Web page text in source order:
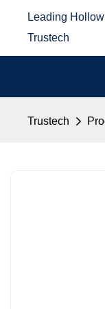
Leading
Trustech
Trustech